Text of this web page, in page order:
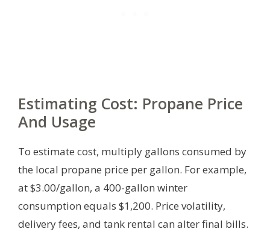
Estimating Cost: Propane Price
And Usage
To estimate cost, multiply gallons consumed by
the local propane price per gallon. For example,
at $3.00/gallon, a 400-gallon winter
consumption equals $1,200. Price volatility,
delivery fees, and tank rental can alter final bills.